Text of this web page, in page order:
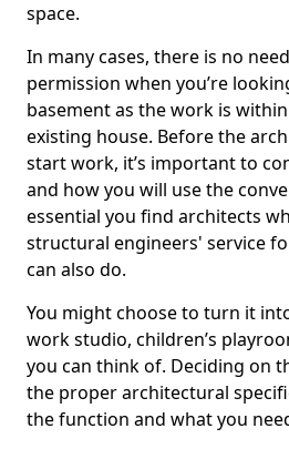
space.
In many cases, there is no
permission when you’re
basement as the work is
existing house. Before the
start work, it’s important to
and how you will use the
essential you find architects
structural engineers' service
can also do.
You might choose to turn it
work studio, children’s
you can think of. Deciding on
the proper architectural
the function and what you